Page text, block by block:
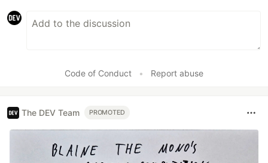
Code of Conduct • Report abuse
The DEV Team PROMOTED